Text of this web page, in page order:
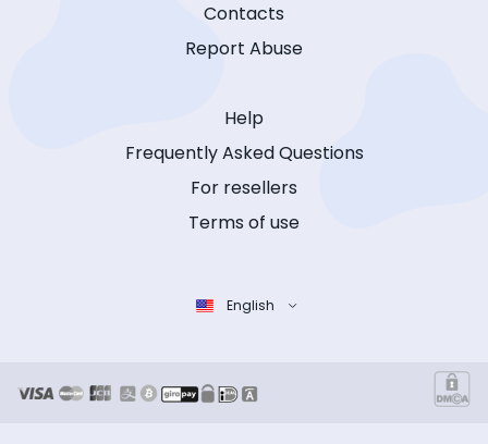
Contacts
Report Abuse
Help
Frequently Asked Questions
For resellers
Terms of use
English